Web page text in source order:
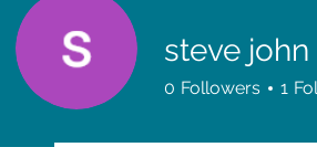
steve john
0 Followers 1